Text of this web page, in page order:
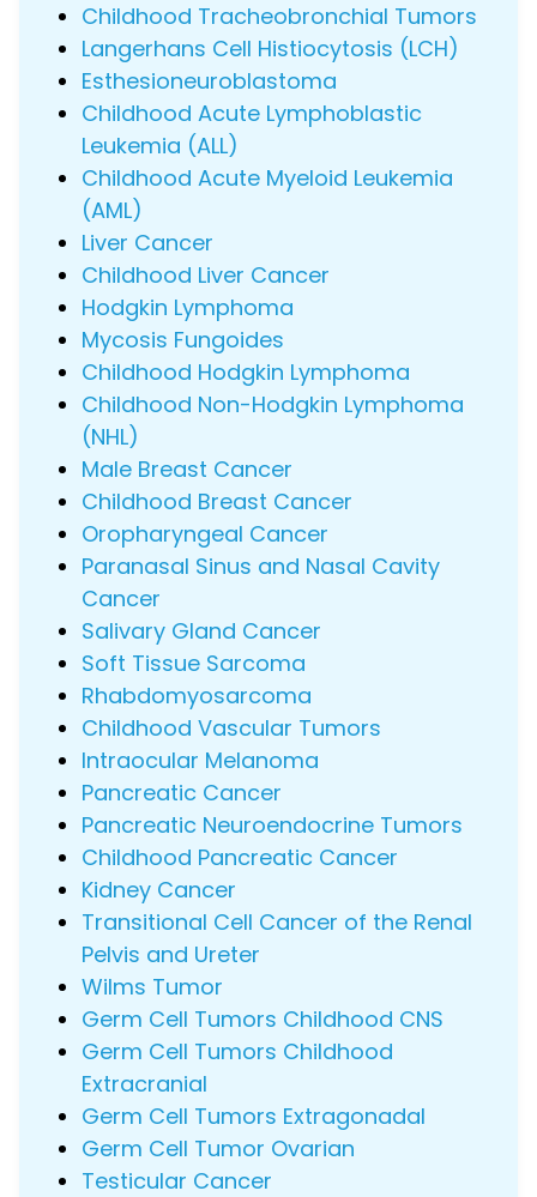
Childhood Tracheobronchial Tumors
Langerhans Cell Histiocytosis (LCH)
Esthesioneuroblastoma
Childhood Acute Lymphoblastic
Leukemia (ALL)
Childhood Acute Myeloid Leukemia
(AML)
Liver Cancer
Childhood Liver Cancer
Hodgkin Lymphoma
Mycosis Fungoides
Childhood Hodgkin Lymphoma
Childhood Non-Hodgkin Lymphoma
(NHL)
Male Breast Cancer
Childhood Breast Cancer
Oropharyngeal Cancer
Paranasal Sinus and Nasal Cavity
Cancer
Salivary Gland Cancer
Soft Tissue Sarcoma
Rhabdomyosarcoma
Childhood Vascular Tumors
Intraocular Melanoma
Pancreatic Cancer
Pancreatic Neuroendocrine Tumors
Childhood Pancreatic Cancer
Kidney Cancer
Transitional Cell Cancer of the Renal
Pelvis and Ureter
Wilms Tumor
Germ Cell Tumors Childhood CNS
Germ Cell Tumors Childhood
Extracranial
Germ Cell Tumors Extragonadal
Germ Cell Tumor Ovarian
Testicular Cancer